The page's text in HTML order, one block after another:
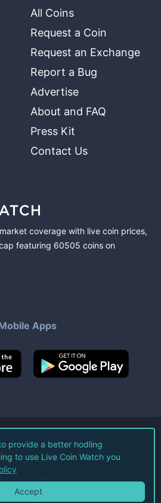
All Coins
Request a Coin
Request an Exchange
Report a Bug
Advertise
About and FAQ
Press Kit
Contact Us
coverage with live coin prices,
featuring 60505 coins on
Apps
Live Coin Watch LLC.
Reserved.
Privacy Policy
provide a better hodling
to use Live Coin Watch you
Accept